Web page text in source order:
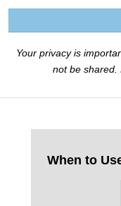
Your privacy is
not be shared.
When to